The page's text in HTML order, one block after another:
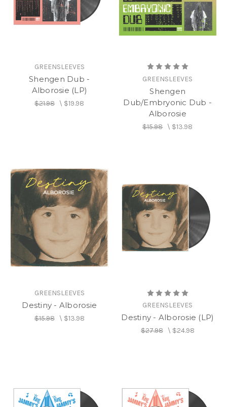
on the label.
GREENSLEEVES
Shengen Dub -
Alborosie (LP)
$21.98\ $19.98
GREENSLEEVES
Shengen
Dub/Embryonic Dub -
Alborosie
$15.98\ $13.98
GREENSLEEVES
Destiny - Alborosie
$15.98\ $13.98
GREENSLEEVES
Destiny - Alborosie (LP)
$27.98\ $24.98